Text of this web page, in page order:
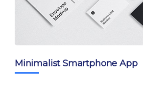
Minimalist Smartphone App